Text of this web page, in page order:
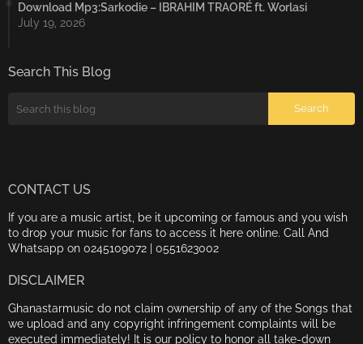
Download Mp3:Sarkodie – IBRAHIM TRAORÉ ft. Worlasi
July 19, 2026
Search This Blog
CONTACT US
If you are a music artist, be it upcoming or famous and you wish
to drop your music for fans to access it here online. Call And
Whatsapp on 0245109072 | 0551623002
DISCLAIMER
Ghanastarmusic do not claim ownership of any of the Songs that
we upload and any copyright infringement complaints will be
executed immediately! It is our policy to honor all take-down